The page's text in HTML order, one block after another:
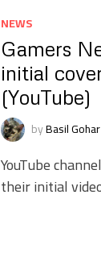
NEWS
Gamers
initial
(YouTube)
byBasil Gohar
YouTube
their initial